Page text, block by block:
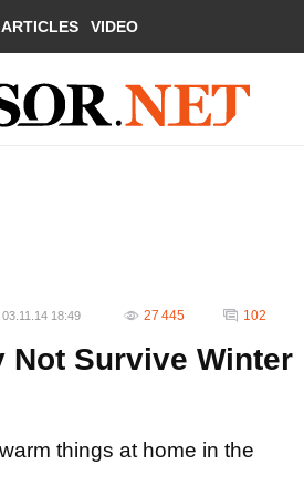
ARTICLES VIDEO
03.11.14 18:49 27 445 102
Not Survive Winter
things at home in the